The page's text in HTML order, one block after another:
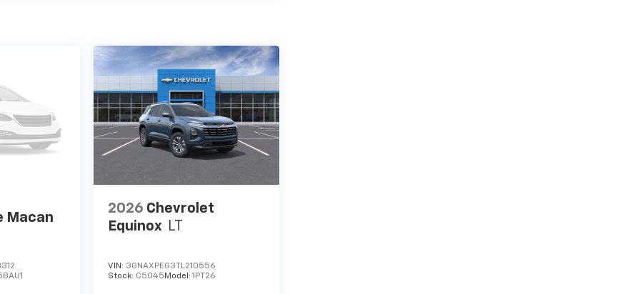
Macan
2026 Chevrolet
Equinox LT
VIN: 3GNAXPEG3TL210556
Stock: C5045 Model: 1PT26